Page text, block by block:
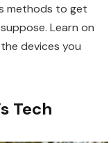
methods to get
Learn on
devices you
Tech